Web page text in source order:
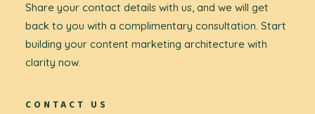
Share your contact details with us, and we will get
back to you with a complimentary consultation. Start
building your content marketing architecture with
clarity now.
CONTACT US